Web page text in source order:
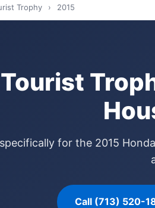
Trophy › 2015
for the 2015
Call (713) 520-